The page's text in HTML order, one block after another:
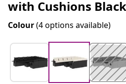
with Cushions
Colour(4 options available)